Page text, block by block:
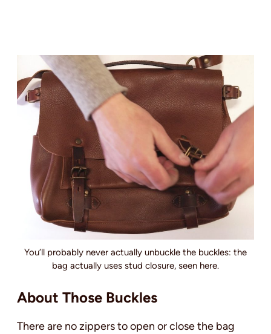
You’ll probably never actually unbuckle the buckles: the
bag actually uses stud closure, seen here.
About Those Buckles
There are no zippers to open or close the bag